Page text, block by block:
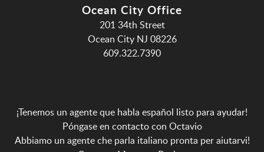
Ocean City Office
201 34th Street
Ocean City NJ 08226
609.322.7390
¡Tenemos un agente que habla español listo para ayudar!
Póngase en contacto con Octavio
Abbiamo un agente che parla italiano pronta per aiutarvi!